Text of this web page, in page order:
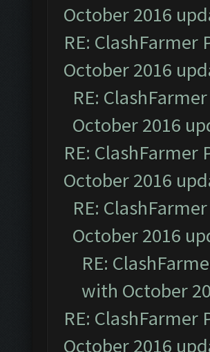
October 2016
RE:
October 2016
RE:
October 2016
RE:
October 2016
RE:
October 2016
RE:
with October
RE:
October 2016